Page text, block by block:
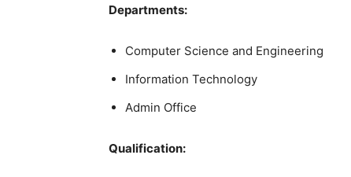
Departments:
Computer Science and Engineering
Information Technology
Admin Office
Qualification: